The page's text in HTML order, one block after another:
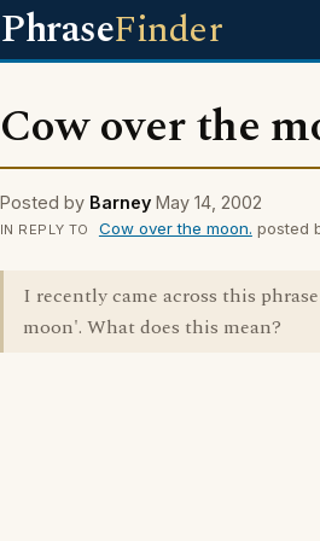
PhraseFinder
Cow over the
Posted by Barney May 14, 2002
IN REPLY TO Cow over the moon. posted
I recently came across this
moon'. What does this mean?